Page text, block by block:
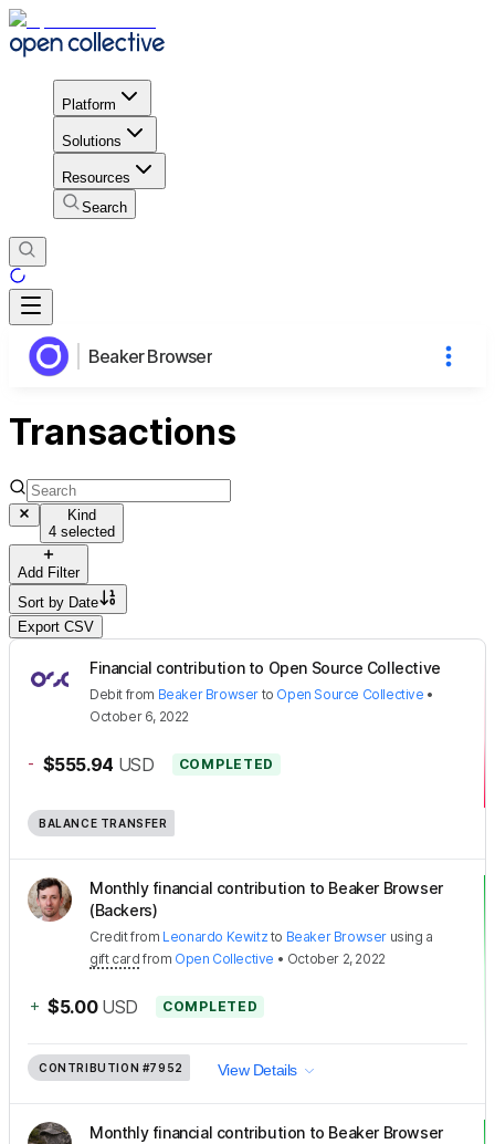
Platform
Solutions
Resources
Search
Beaker Browser
Transactions
Kind
4 selected
Add Filter
Sort by Date
Export CSV
Financial contribution to Open Source Collective
Debit from Beaker Browser to Open Source Collective •
October 6, 2022
- $555.94 USD COMPLETED
BALANCE TRANSFER
Monthly financial contribution to Beaker Browser
(Backers)
Creditfrom Leonardo Kewitz to Beaker Browser using a
gift card from Open Collective • October 2, 2022
+ $5.00 USD COMPLETED
CONTRIBUTION #7952 View Details
Monthly financial contribution to Beaker Browser